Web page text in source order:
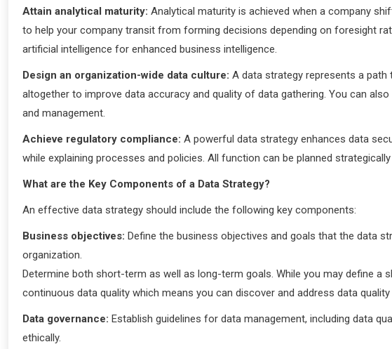
Attain analytical maturity: Analytical maturity is achieved when a company
to help your company transit from forming decisions depending on foresight
artificial intelligence for enhanced business intelligence.
Design an organization-wide data culture: A data strategy represents a
altogether to improve data accuracy and quality of data gathering. You can
and management.
Achieve regulatory compliance: A powerful data strategy enhances data
while explaining processes and policies. All function can be planned
What are the Key Components of a Data Strategy?
An effective data strategy should include the following key components:
Business objectives: Define the business objectives and goals that the data
organization.
Determine both short-term as well as long-term goals. While you may define
continuous data quality which means you can discover and address data
Data governance: Establish guidelines for data management, including data
ethically.